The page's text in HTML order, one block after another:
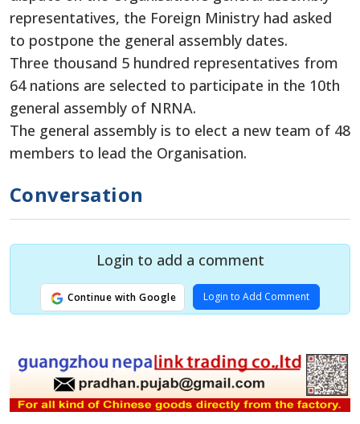
representatives, the Foreign Ministry had asked
to postpone the general assembly dates.
Three thousand 5 hundred representatives from
64 nations are selected to participate in the 10th
general assembly of NRNA.
The general assembly is to elect a new team of 48
members to lead the Organisation.
Conversation
Login to add a comment
Continue with Google Login to Add Comment